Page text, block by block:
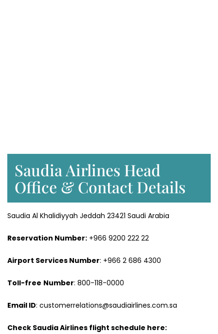
Saudia Airlines Head
Office & Contact Details
Saudia Al Khalidiyyah Jeddah 23421 Saudi Arabia
Reservation Number: +966 9200 222 22
Airport Services Number: +966 2 686 4300
Toll-free Number: 800-118-0000
Email ID: customerrelations@saudiairlines.com.sa
Check Saudia Airlines flight schedule here: